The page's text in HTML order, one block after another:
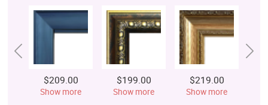
$209.00
Show more
$199.00
Show more
$219.00
Show more